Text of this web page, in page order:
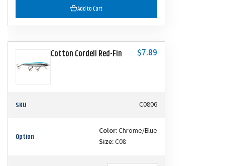
Add to Cart
Cotton Cordell Red-Fin $7.89
SKU C0806
Option Color:Chrome/Blue
Size:C08